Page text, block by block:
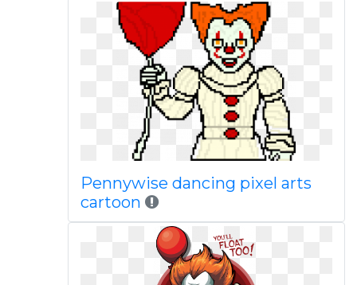
Pennywise dancing pixel arts
cartoon